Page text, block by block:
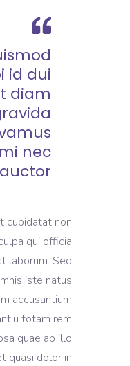
id dui
diam
nec
cupidatat non
qui officia
laborum. Sed
iste natus
accusantium
totam rem
quae ab illo
quasi dolor in